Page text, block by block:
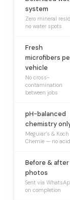
system
Zero mineral
no water spots
Fresh
microfibers
vehicle
No cross-
contamination
between jobs
pH-balanced
chemistry
Meguiar’s & Koch
Chemie — no
Before & after
photos
Sent via
on completion